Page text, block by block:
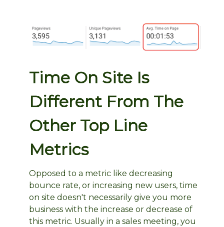
Time On Site Is
Different From The
Other Top Line
Metrics
Opposed to a metric like decreasing
bounce rate, or increasing new users, time
on site doesn't necessarily give you more
business with the increase or decrease of
this metric. Usually in a sales meeting, you